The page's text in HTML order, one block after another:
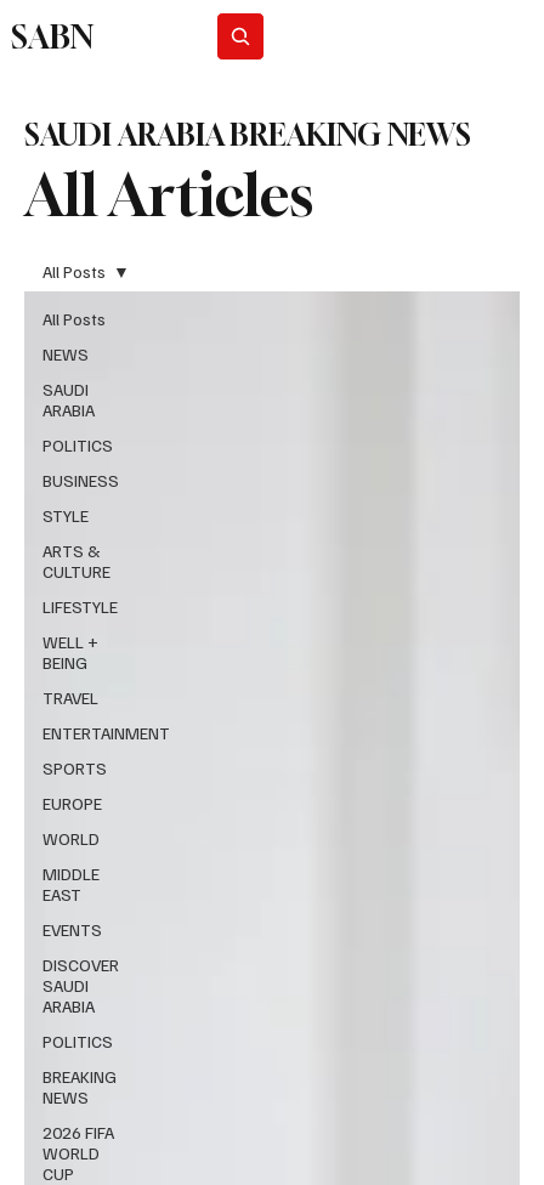
SABN
All Articles
SAUDI ARABIA BREAKING NEWS
All Posts
NEWS
SAUDI
ARABIA
POLITICS
BUSINESS
STYLE
ARTS &
CULTURE
LIFESTYLE
WELL +
BEING
TRAVEL
ENTERTAINMENT
SPORTS
EUROPE
WORLD
MIDDLE
EAST
EVENTS
DISCOVER
SAUDI
ARABIA
POLITICS
BREAKING
NEWS
2026 FIFA
WORLD
CUP
All Posts